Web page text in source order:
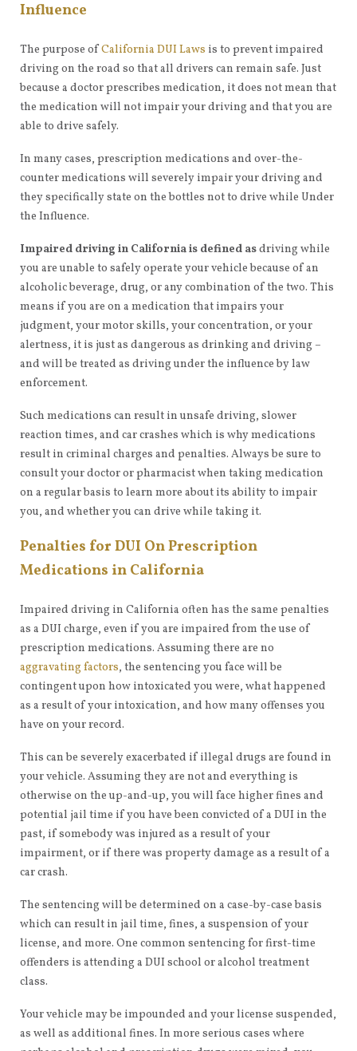
Influence
The purpose ofCalifornia DUI Laws is to prevent impaired
driving on the road so that all drivers can remain safe. Just
because a doctor prescribes medication, it does not mean that
the medication will not impair your driving and that you are
able to drive safely.
In many cases, prescription medications and over-the-
counter medications will severely impair your driving and
they specifically state on the bottles not to drive while Under
the Influence.
Impaired driving in California is defined asdriving while
you are unable to safely operate your vehicle because of an
alcoholic beverage, drug, or any combination of the two. This
means if you are on a medication that impairs your
judgment, your motor skills, your concentration, or your
alertness, it is just as dangerous as drinking and driving –
and will be treated as driving under the influence by law
enforcement.
Such medications can result in unsafe driving, slower
reaction times, and car crashes which is why medications
result in criminal charges and penalties. Always be sure to
consult your doctor or pharmacist when taking medication
on a regular basis to learn more about its ability to impair
you, and whether you can drive while taking it.
Penalties for DUI On Prescription
Medications in California
Impaired driving in California often has the same penalties
as a DUI charge, even if you are impaired from the use of
prescription medications. Assuming there are no
aggravating factors, the sentencing you face will be
contingent upon how intoxicated you were, what happened
as a result of your intoxication, and how many offenses you
have on your record.
This can be severely exacerbated if illegal drugs are found in
your vehicle. Assuming they are not and everything is
otherwise on the up-and-up, you will face higher fines and
potential jail time if you have been convicted of a DUI in the
past, if somebody was injured as a result of your
impairment, or if there was property damage as a result of a
car crash.
The sentencing will be determined on a case-by-case basis
which can result in jail time, fines, a suspension of your
license, and more. One common sentencing for first-time
offenders is attending a DUI school or alcohol treatment
class.
Your vehicle may be impounded and your license suspended,
as well as additional fines. In more serious cases where